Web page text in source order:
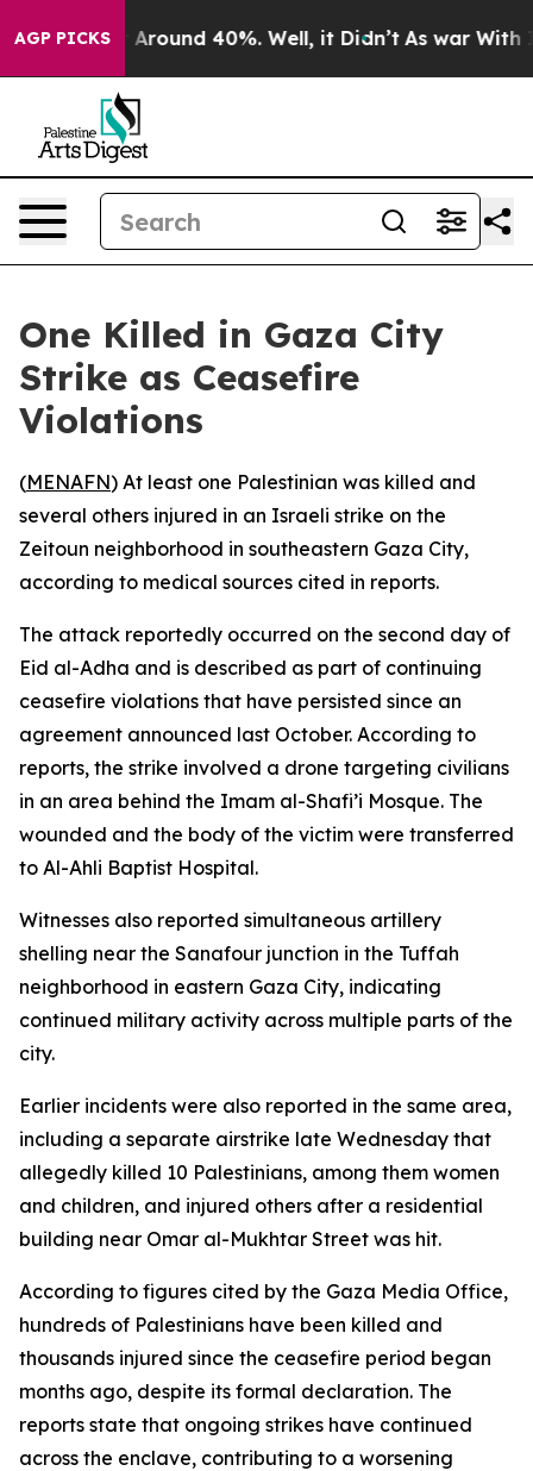
AGP PICKS
a Floor Around 40%. Well, it Didn’t As war With
One Killed in Gaza City
Strike as Ceasefire
Violations
(MENAFN) At least one Palestinian was killed and
several others injured in an Israeli strike on the
Zeitoun neighborhood in southeastern Gaza City,
according to medical sources cited in reports.
The attack reportedly occurred on the second day of
Eid al-Adha and is described as part of continuing
ceasefire violations that have persisted since an
agreement announced last October. According to
reports, the strike involved a drone targeting civilians
in an area behind the Imam al-Shafi’i Mosque. The
wounded and the body of the victim were transferred
to Al-Ahli Baptist Hospital.
Witnesses also reported simultaneous artillery
shelling near the Sanafour junction in the Tuffah
neighborhood in eastern Gaza City, indicating
continued military activity across multiple parts of the
city.
Earlier incidents were also reported in the same area,
including a separate airstrike late Wednesday that
allegedly killed 10 Palestinians, among them women
and children, and injured others after a residential
building near Omar al-Mukhtar Street was hit.
According to figures cited by the Gaza Media Office,
hundreds of Palestinians have been killed and
thousands injured since the ceasefire period began
months ago, despite its formal declaration. The
reports state that ongoing strikes have continued
across the enclave, contributing to a worsening